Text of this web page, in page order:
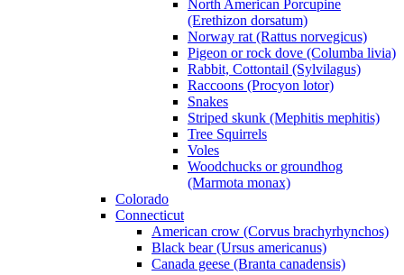
North American Porcupine
(Erethizon dorsatum)
Norway rat (Rattus norvegicus)
Pigeon or rock dove (Columba livia)
Rabbit, Cottontail (Sylvilagus)
Raccoons (Procyon lotor)
Snakes
Striped skunk (Mephitis mephitis)
Tree Squirrels
Voles
Woodchucks or groundhog
(Marmota monax)
Colorado
Connecticut
American crow (Corvus brachyrhynchos)
Black bear (Ursus americanus)
Canada geese (Branta canadensis)